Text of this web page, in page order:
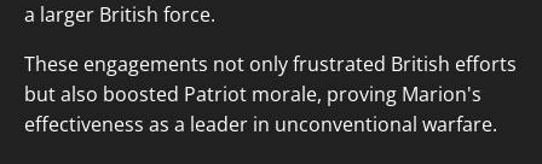
a larger British force.
These engagements not only frustrated British efforts
but also boosted Patriot morale, proving Marion's
effectiveness as a leader in unconventional warfare.